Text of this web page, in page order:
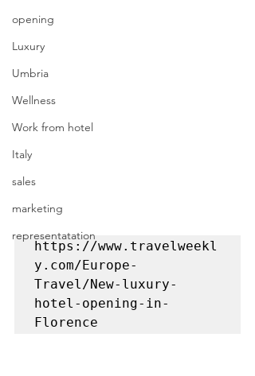
opening
Luxury
Umbria
Wellness
Work from hotel
Italy
sales
marketing
representatation
https://www.travelweekl
y.com/Europe-
Travel/New-luxury-
hotel-opening-in-
Florence